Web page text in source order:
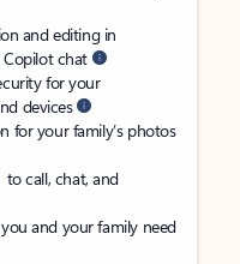
and editing in
Copilot chat
for your
devices
for your family’s photos
to call, chat, and
and your family need